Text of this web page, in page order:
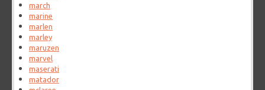
march
marine
marlen
marley
maruzen
marvel
maserati
matador